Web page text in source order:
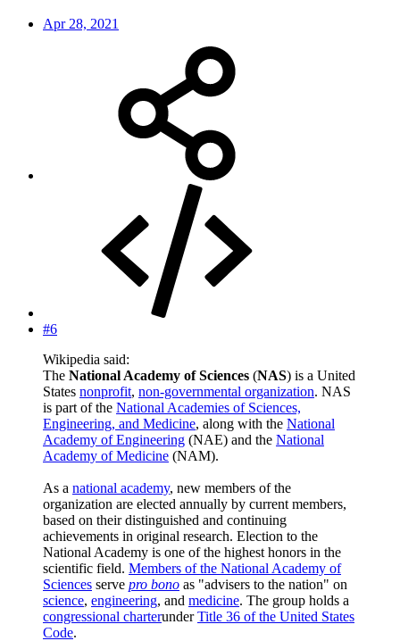
Apr 28, 2021
#6
Wikipedia said:
The National Academy of Sciences (NAS) is a United
States nonprofit, non-governmental organization. NAS
is part of the National Academies of Sciences,
Engineering, and Medicine, along with the National
Academy of Engineering (NAE) and the National
Academy of Medicine (NAM).
As a national academy, new members of the
organization are elected annually by current members,
based on their distinguished and continuing
achievements in original research. Election to the
National Academy is one of the highest honors in the
scientific field. Members of the National Academy of
Sciences serve pro bono as "advisers to the nation" on
science, engineering, and medicine. The group holds a
congressional charterunderTitle 36 of the United States
Code.